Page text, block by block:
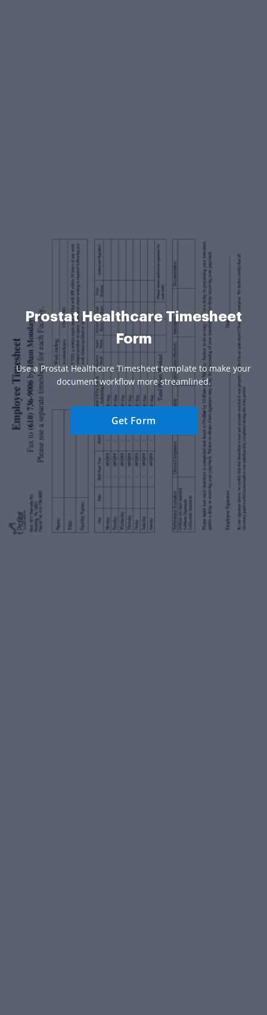
Prostat Healthcare Timesheet
Form
Use a Prostat Healthcare Timesheet template to make your
document workflow more streamlined.
Get Form